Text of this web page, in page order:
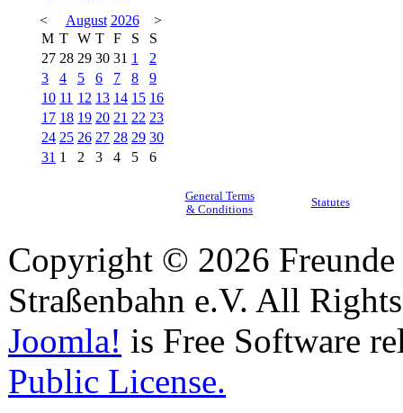
<
August 2026
>
M T W T F S
S
27 28 29 30 31 1
2
3
4 5 6 7 8
9
10 11 12 13 14 15 16
17 18 19 20 21 22 23
24 25 26 27 28 29 30
31 1 2 3 4 5 6
General Terms
& Conditions
Statutes
Copyright © 2026
Straßenbahn e.V. All
Joomla! is Free Software
Public License.